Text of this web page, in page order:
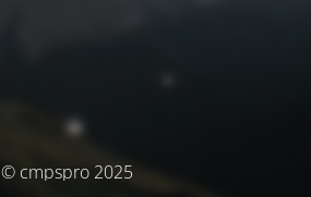
© cmpspro 2025